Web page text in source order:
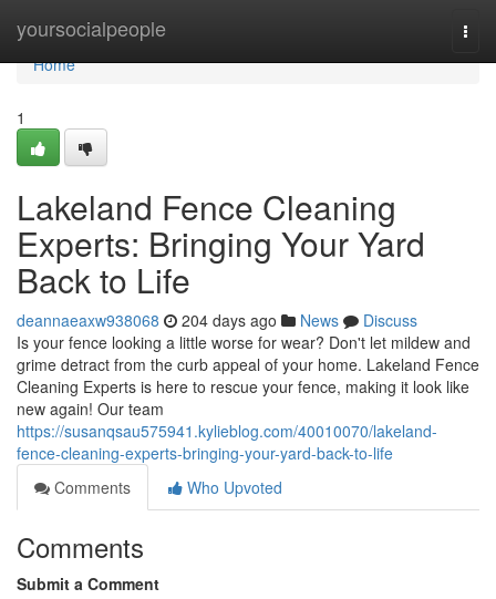
yoursocialpeople
Home
Home
1
Lakeland Fence Cleaning
Experts: Bringing Your Yard
Back to Life
deannaeaxw938068 204 days ago News
Discuss
Is your fence looking a little worse for wear? Don't let mildew and
grime detract from the curb appeal of your home. Lakeland Fence
Cleaning Experts is here to rescue your fence, making it look like
new again! Our team
https://susanqsau575941.kylieblog.com/40010070/lakeland-
fence-cleaning-experts-bringing-your-yard-back-to-life
Comments
Who Upvoted
Comments
Submit a Comment